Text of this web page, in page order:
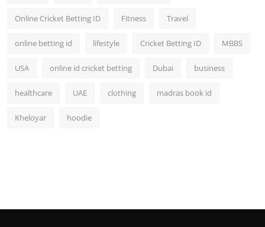
Online Cricket Betting ID Fitness Travel
online betting id lifestyle Cricket Betting ID MBBS
USA online id cricket betting Dubai business
healthcare UAE clothing madras book id
Kheloyar hoodie